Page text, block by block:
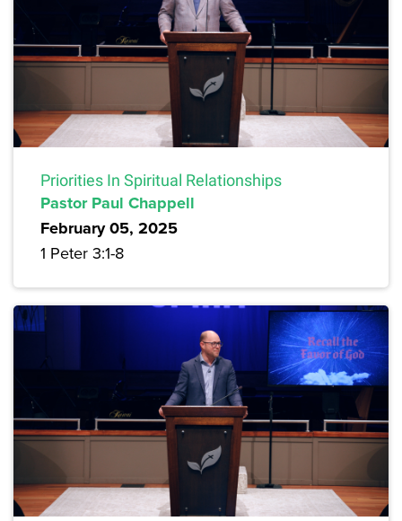
Priorities In Spiritual Relationships
Pastor Paul Chappell
February 05, 2025
1 Peter 3:1-8